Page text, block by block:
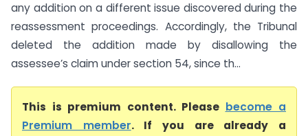
any addition on a different issue discovered during the
reassessment proceedings. Accordingly, the Tribunal
deleted the addition made by disallowing the
assessee’s claim under section 54, since th...
This is premium content. Please become a
Premium member. If you are already a